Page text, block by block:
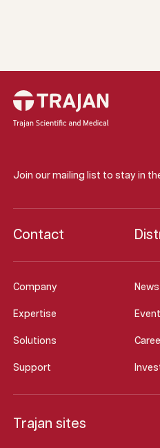
Join our mailing list to stay in
Company News
Expertise
Solutions
Support
Contact
Trajan sites